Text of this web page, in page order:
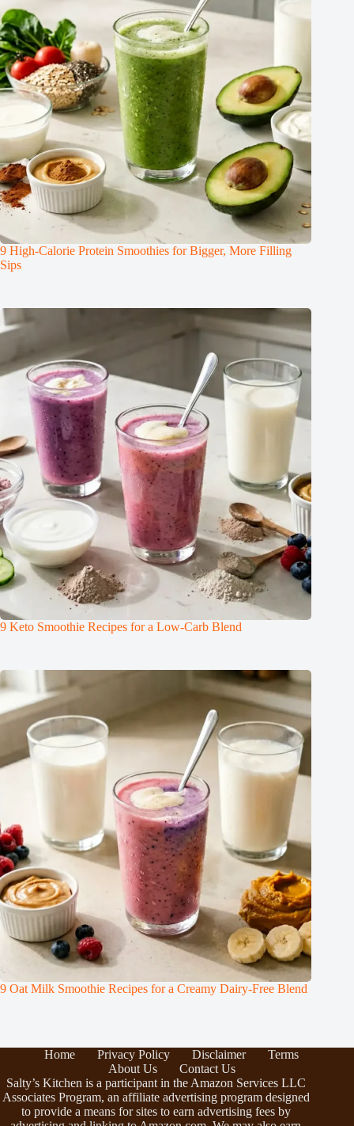
9 High-Calorie Protein Smoothies for Bigger, More Filling
Sips
9 Keto Smoothie Recipes for a Low-Carb Blend
9 Oat Milk Smoothie Recipes for a Creamy Dairy-Free Blend
Home Privacy Policy Disclaimer
Terms
About Us
Contact Us
Salty’s Kitchen is a participant in the Amazon Services LLC
Associates Program, an affiliate advertising program designed
to provide a means for sites to earn advertising fees by